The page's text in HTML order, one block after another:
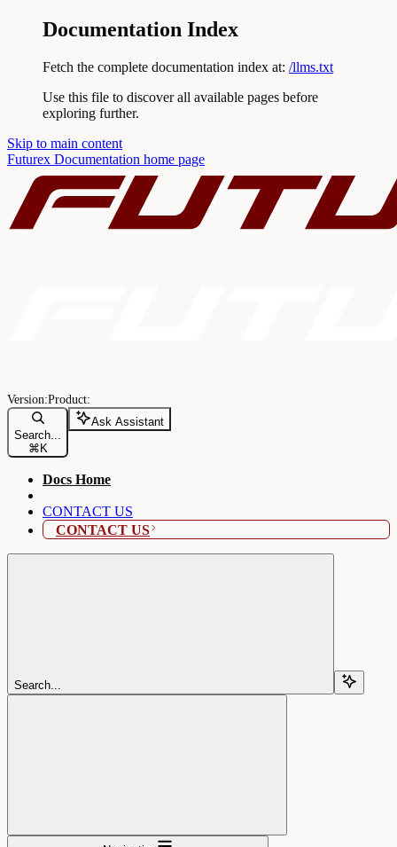
Documentation Index
Fetch the complete documentation index at: /llms.txt
Use this file to discover all available pages before
exploring further.
Skip to main content
Futurex Documentation home page
Search...
⌘ K
Ask Assistant
Docs Home
CONTACT US
CONTACT US
Search...